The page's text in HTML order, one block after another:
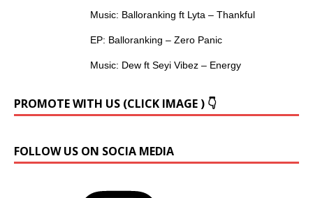
Music: Balloranking ft Lyta – Thankful
EP: Balloranking – Zero Panic
Music: Dew ft Seyi Vibez – Energy
PROMOTE WITH US (CLICK IMAGE ) 👇
FOLLOW US ON SOCIA MEDIA